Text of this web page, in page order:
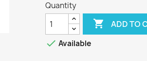
Quantity
 ADD TO
 Available